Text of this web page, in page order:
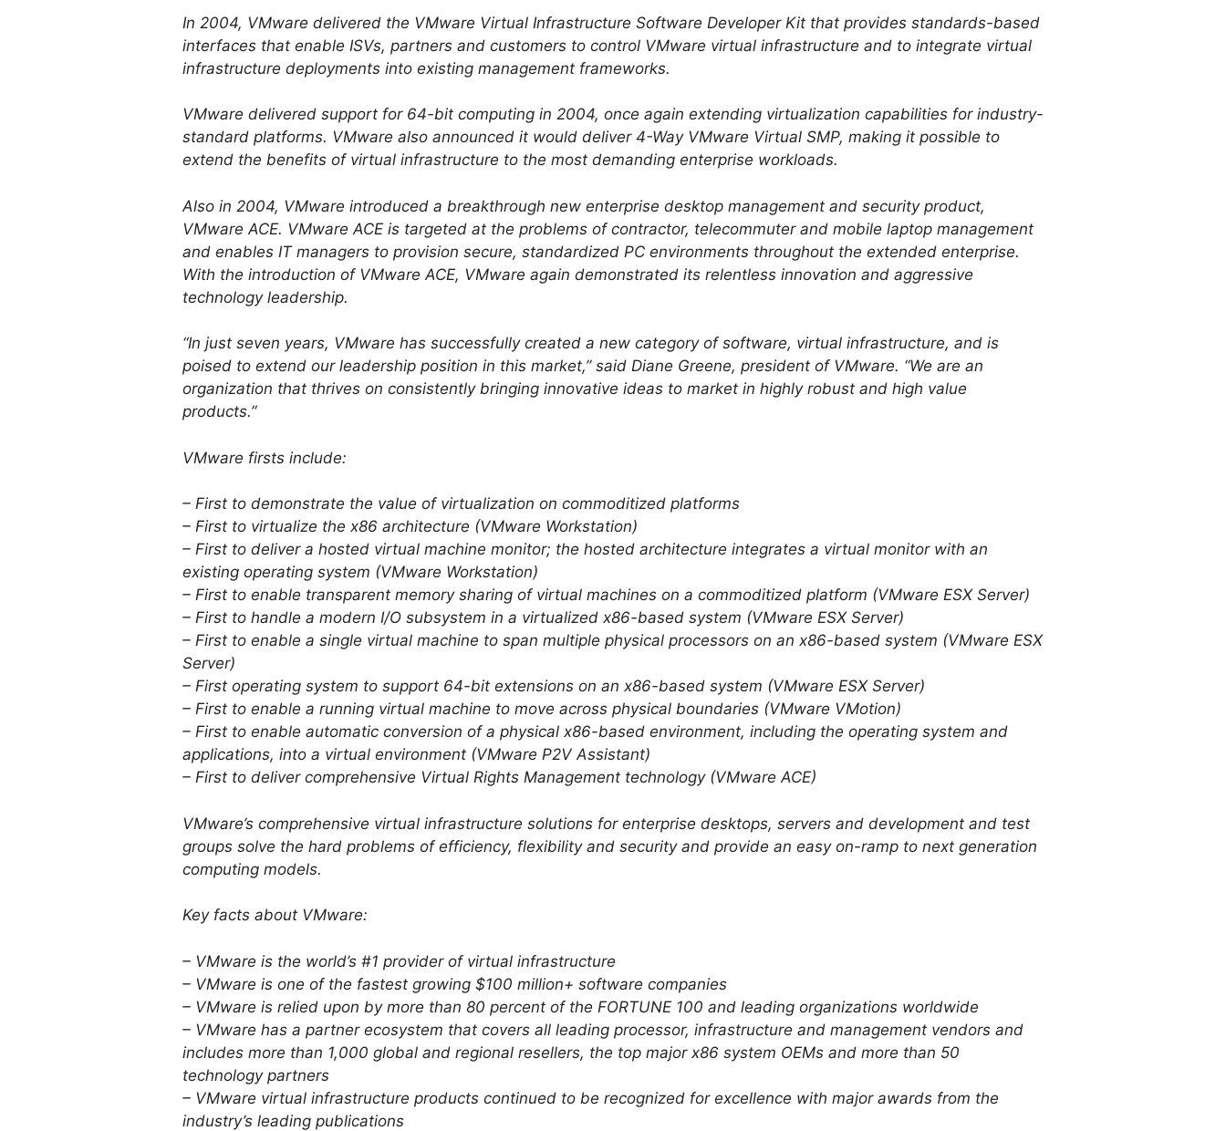
In 2004, VMware delivered the VMware Virtual Infrastructure Software Developer Kit that provides standards-based
interfaces that enable ISVs, partners and customers to control VMware virtual infrastructure and to integrate virtual
infrastructure deployments into existing management frameworks.
VMware delivered support for 64-bit computing in 2004, once again extending virtualization capabilities for industry-
standard platforms. VMware also announced it would deliver 4-Way VMware Virtual SMP, making it possible to
extend the benefits of virtual infrastructure to the most demanding enterprise workloads.
Also in 2004, VMware introduced a breakthrough new enterprise desktop management and security product,
VMware ACE. VMware ACE is targeted at the problems of contractor, telecommuter and mobile laptop management
and enables IT managers to provision secure, standardized PC environments throughout the extended enterprise.
With the introduction of VMware ACE, VMware again demonstrated its relentless innovation and aggressive
technology leadership.
“In just seven years, VMware has successfully created a new category of software, virtual infrastructure, and is
poised to extend our leadership position in this market,” said Diane Greene, president of VMware. “We are an
organization that thrives on consistently bringing innovative ideas to market in highly robust and high value
products.”
VMware firsts include:
– First to demonstrate the value of virtualization on commoditized platforms
– First to virtualize the x86 architecture (VMware Workstation)
– First to deliver a hosted virtual machine monitor; the hosted architecture integrates a virtual monitor with an
existing operating system (VMware Workstation)
– First to enable transparent memory sharing of virtual machines on a commoditized platform (VMware ESX Server)
– First to handle a modern I/O subsystem in a virtualized x86-based system (VMware ESX Server)
– First to enable a single virtual machine to span multiple physical processors on an x86-based system (VMware ESX
Server)
– First operating system to support 64-bit extensions on an x86-based system (VMware ESX Server)
– First to enable a running virtual machine to move across physical boundaries (VMware VMotion)
– First to enable automatic conversion of a physical x86-based environment, including the operating system and
applications, into a virtual environment (VMware P2V Assistant)
– First to deliver comprehensive Virtual Rights Management technology (VMware ACE)
VMware’s comprehensive virtual infrastructure solutions for enterprise desktops, servers and development and test
groups solve the hard problems of efficiency, flexibility and security and provide an easy on-ramp to next generation
computing models.
Key facts about VMware:
– VMware is the world’s #1 provider of virtual infrastructure
– VMware is one of the fastest growing $100 million+ software companies
– VMware is relied upon by more than 80 percent of the FORTUNE 100 and leading organizations worldwide
– VMware has a partner ecosystem that covers all leading processor, infrastructure and management vendors and
includes more than 1,000 global and regional resellers, the top major x86 system OEMs and more than 50
technology partners
– VMware virtual infrastructure products continued to be recognized for excellence with major awards from the
industry’s leading publications